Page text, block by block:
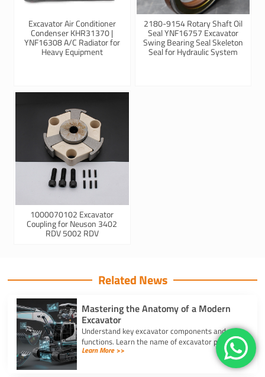
Excavator Air Conditioner
Condenser KHR31370 |
YNF16308 A/C Radiator for
Heavy Equipment
2180-9154 Rotary Shaft Oil
Seal YNF16757 Excavator
Swing Bearing Seal Skeleton
Seal for Hydraulic System
1000070102 Excavator
Coupling for Neuson 3402
RDV 5002 RDV
Related News
Mastering the Anatomy of a Modern
Excavator
Understand key excavator components and
functions. Learn the name of excavator parts
across the undercarriage, house, and hydraulics
Learn More >>